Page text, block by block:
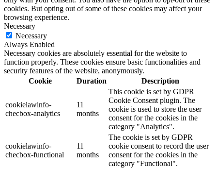
cookies. But opting out of some of these cookies may affect your
browsing experience.
Necessary
Necessary
Always Enabled
Necessary cookies are absolutely essential for the website to
function properly. These cookies ensure basic functionalities and
security features of the website, anonymously.
Cookie
Duration Description
cookielawinfo-
checbox-analytics
11
months
This cookie is set by GDPR
Cookie Consent plugin. The
cookie is used to store the user
consent for the cookies in the
category "Analytics".
cookielawinfo-
checbox-functional
11
months
The cookie is set by GDPR
cookie consent to record the user
consent for the cookies in the
category "Functional".